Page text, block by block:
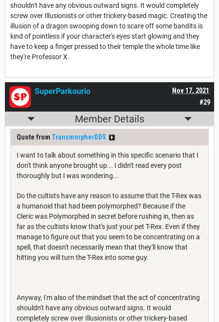
shouldn't have any obvious outward signs. It would completely
screw over Illusionists or other trickery-based magic. Creating the
illusion of a dragon swooping down to scare off some bandits is
kind of pointless if your character's eyes start glowing and they
have to keep a finger pressed to their temple the whole time like
they're Professor X.
#29
Nov 17, 2021
SuperParkourio
Member Details
Quote from TransmorpherDDS
I want to talk about something in this specific scenario that I
don't think anyone brought up... I didn't read every post
thoroughly but I was wondering...
Do the cultists have any reason to assume that the T-Rex was
a humanoid that had been polymorphed? Because if the
Cleric was Polymorphed in secret before rushing in, then as
far as the cultists know that's just your pet T-Rex. Even if they
manage to figure out that you seem to be concentrating on a
spell, that doesn't necessarily mean that they'll know that
hitting you will turn the T-Rex into some guy.
Anyway, I'm also of the mindset that the act of concentrating
shouldn't have any obvious outward signs. It would
completely screw over Illusionists or other trickery-based